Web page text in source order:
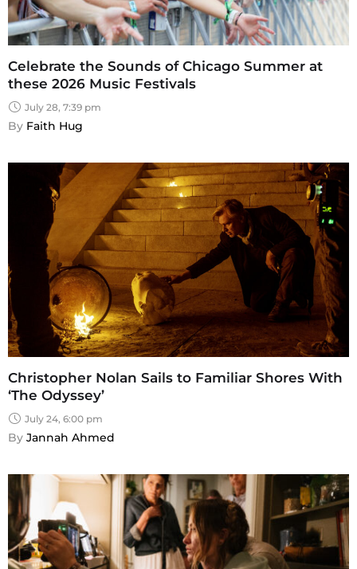
Celebrate the Sounds of Chicago Summer at
these 2026 Music Festivals
July 28, 7:39 pm
By Faith Hug
Christopher Nolan Sails to Familiar Shores With
‘The Odyssey’
July 24, 6:00 pm
By Jannah Ahmed